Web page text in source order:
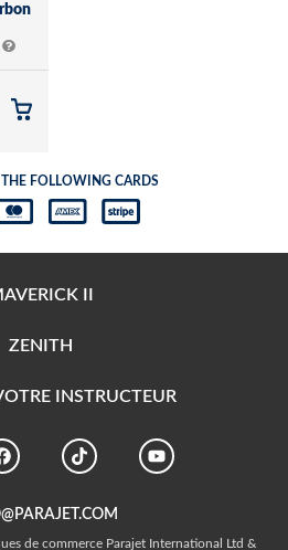
FOLLOWING CARDS
II
ZENITH
INSTRUCTEUR
de commerce Parajet International Ltd &